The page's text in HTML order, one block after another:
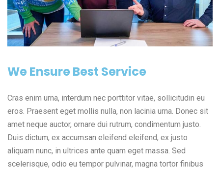
We Ensure Best Service
Cras enim urna, interdum nec porttitor vitae, sollicitudin eu
eros. Praesent eget mollis nulla, non lacinia urna. Donec sit
amet neque auctor, ornare dui rutrum, condimentum justo.
Duis dictum, ex accumsan eleifend eleifend, ex justo
aliquam nunc, in ultrices ante quam eget massa. Sed
scelerisque, odio eu tempor pulvinar, magna tortor finibus